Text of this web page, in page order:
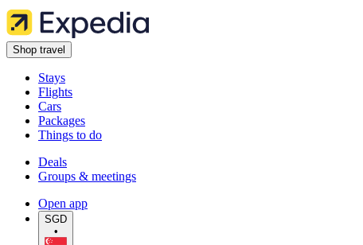
Shop travel
Stays
Flights
Cars
Packages
Things to do
Deals
Groups & meetings
Open app
SGD
•